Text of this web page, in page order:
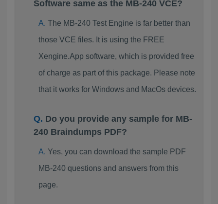
Software same as the MB-240 VCE?
The MB-240 Test Engine is far better than
those VCE files. It is using the FREE
Xengine.App software, which is provided free
of charge as part of this package. Please note
that it works for Windows and MacOs devices.
Do you provide any sample for MB-
240 Braindumps PDF?
Yes, you can download the sample PDF
MB-240 questions and answers from this
page.